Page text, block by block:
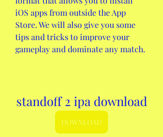
iOS apps from outside the App
Store. We will also give you some
tips and tricks to improve your
gameplay and dominate any match.
standoff 2 ipa download
DOWNLOAD